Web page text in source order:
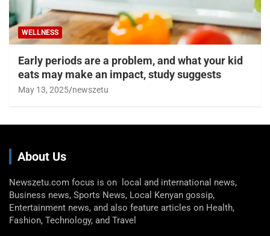
WELLNESS
Early periods are a problem, and what your kid
eats may make an impact, study suggests
May 13, 2025 newszetu
About Us
Newszetu.com focus is on local and international news,
Business news, Sports News, Local Kenyan gossip,
Entertainment news, and also feature articles on Health,
Fashion, Technology, and Travel